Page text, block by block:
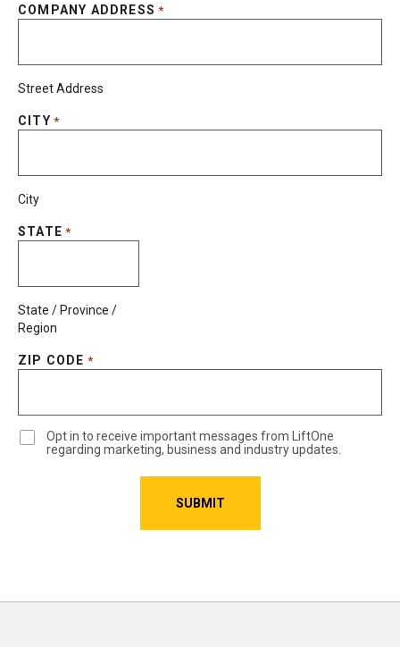
COMPANY ADDRESS *
Street Address
CITY *
City
STATE *
State / Province /
Region
ZIP CODE *
Opt in to receive important messages from LiftOne
regarding marketing, business and industry updates.